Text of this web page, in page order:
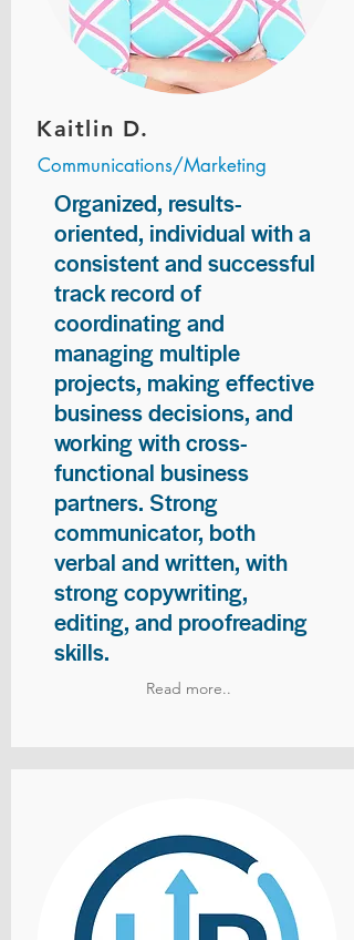
Kaitlin D.
Communications/Marketing
Organized, results-
oriented, individual with a
consistent and successful
track record of
coordinating and
managing multiple
projects, making effective
business decisions, and
working with cross-
functional business
partners. Strong
communicator, both
verbal and written, with
strong copywriting,
editing, and proofreading
skills.
Read more..